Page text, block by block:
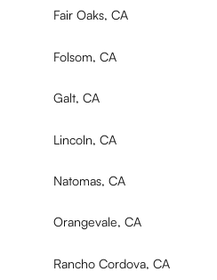
Fair Oaks, CA
Folsom, CA
Galt, CA
Lincoln, CA
Natomas, CA
Orangevale, CA
Rancho Cordova, CA